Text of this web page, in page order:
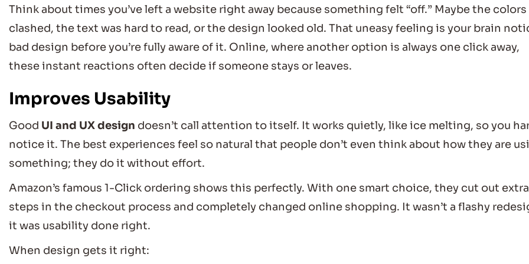
Think about times you’ve left a website right away because something felt “off.” Maybe the colors
clashed, the text was hard to read, or the design looked old. That uneasy feeling is your brain
bad design before you’re fully aware of it. Online, where another option is always one click away,
these instant reactions often decide if someone stays or leaves.
Improves Usability
Good UI and UX design doesn’t call attention to itself. It works quietly, like ice melting, so you
notice it. The best experiences feel so natural that people don’t even think about how they are
something; they do it without effort.
Amazon’s famous 1-Click ordering shows this perfectly. With one smart choice, they cut out extra
steps in the checkout process and completely changed online shopping. It wasn’t a flashy
it was usability done right.
When design gets it right: